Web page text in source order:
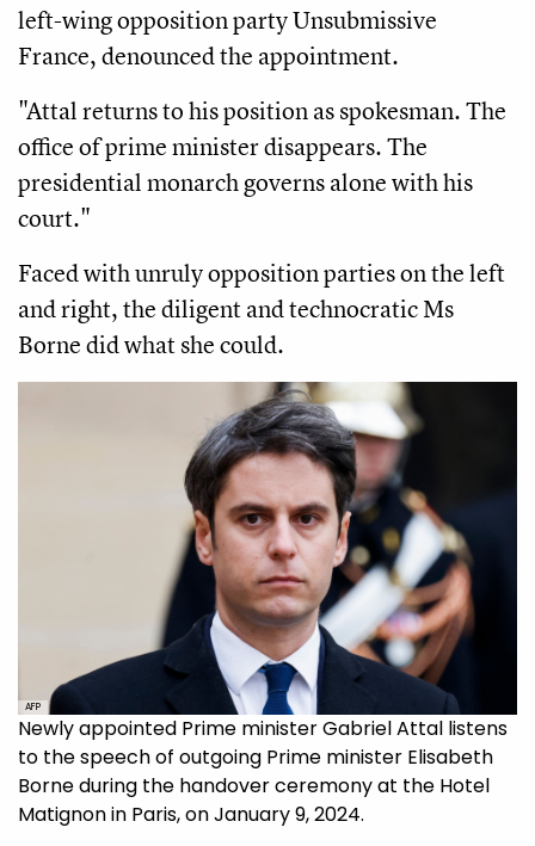
left-wing opposition party Unsubmissive
France, denounced the appointment.
"Attal returns to his position as spokesman. The
office of prime minister disappears. The
presidential monarch governs alone with his
court."
Faced with unruly opposition parties on the left
and right, the diligent and technocratic Ms
Borne did what she could.
AFP
Newly appointed Prime minister Gabriel Attal listens
to the speech of outgoing Prime minister Elisabeth
Borne during the handover ceremony at the Hotel
Matignon in Paris, on January 9, 2024.